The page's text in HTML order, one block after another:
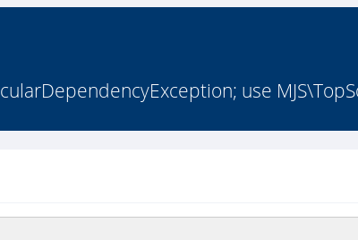
use